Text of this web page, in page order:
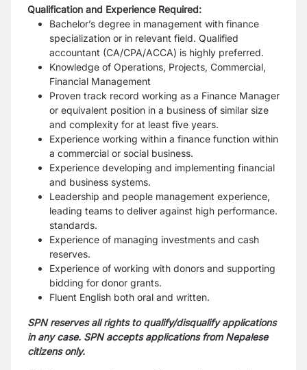
Qualification and Experience Required:
Bachelor’s degree in management with finance
specialization or in relevant field. Qualified
accountant (CA/CPA/ACCA) is highly preferred.
Knowledge of Operations, Projects, Commercial,
Financial Management
Proven track record working as a Finance Manager
or equivalent position in a business of similar size
and complexity for at least five years.
Experience working within a finance function within
a commercial or social business.
Experience developing and implementing financial
and business systems.
Leadership and people management experience,
leading teams to deliver against high performance.
standards.
Experience of managing investments and cash
reserves.
Experience of working with donors and supporting
bidding for donor grants.
Fluent English both oral and written.
SPN reserves all rights to qualify/disqualify applications
in any case. SPN accepts applications from Nepalese
citizens only.